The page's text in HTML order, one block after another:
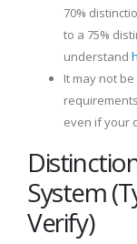
70%
to a 75%
understand
It may not
even if your
System
Verify)